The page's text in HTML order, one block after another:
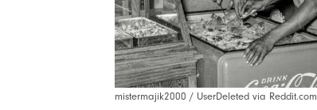
mistermajik2000 / UserDeleted via Reddit.com